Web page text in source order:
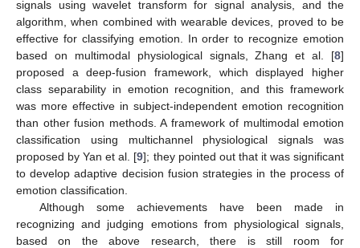
signals using wavelet transform for signal analysis, and the
algorithm, when combined with wearable devices, proved to be
effective for classifying emotion. In order to recognize emotion
based on multimodal physiological signals, Zhang et al. [8]
proposed a deep-fusion framework, which displayed higher
class separability in emotion recognition, and this framework
was more effective in subject-independent emotion recognition
than other fusion methods. A framework of multimodal emotion
classification using multichannel physiological signals was
proposed by Yan et al. [9]; they pointed out that it was significant
to develop adaptive decision fusion strategies in the process of
emotion classification.
Although some achievements have been made in
recognizing and judging emotions from physiological signals,
based on the above research, there is still room for